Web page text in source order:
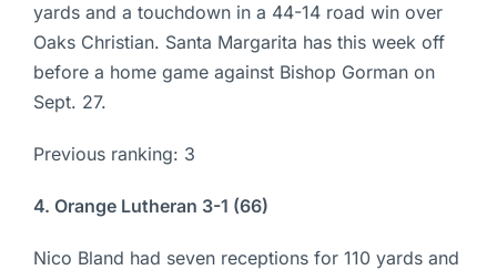
yards and a touchdown in a 44-14 road win over
Oaks Christian. Santa Margarita has this week off
before a home game against Bishop Gorman on
Sept. 27.
Previous ranking: 3
4. Orange Lutheran 3-1 (66)
Nico Bland had seven receptions for 110 yards and